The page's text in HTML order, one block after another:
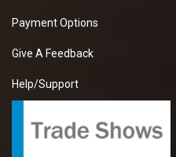
Payment Options
Give A Feedback
Help/Support